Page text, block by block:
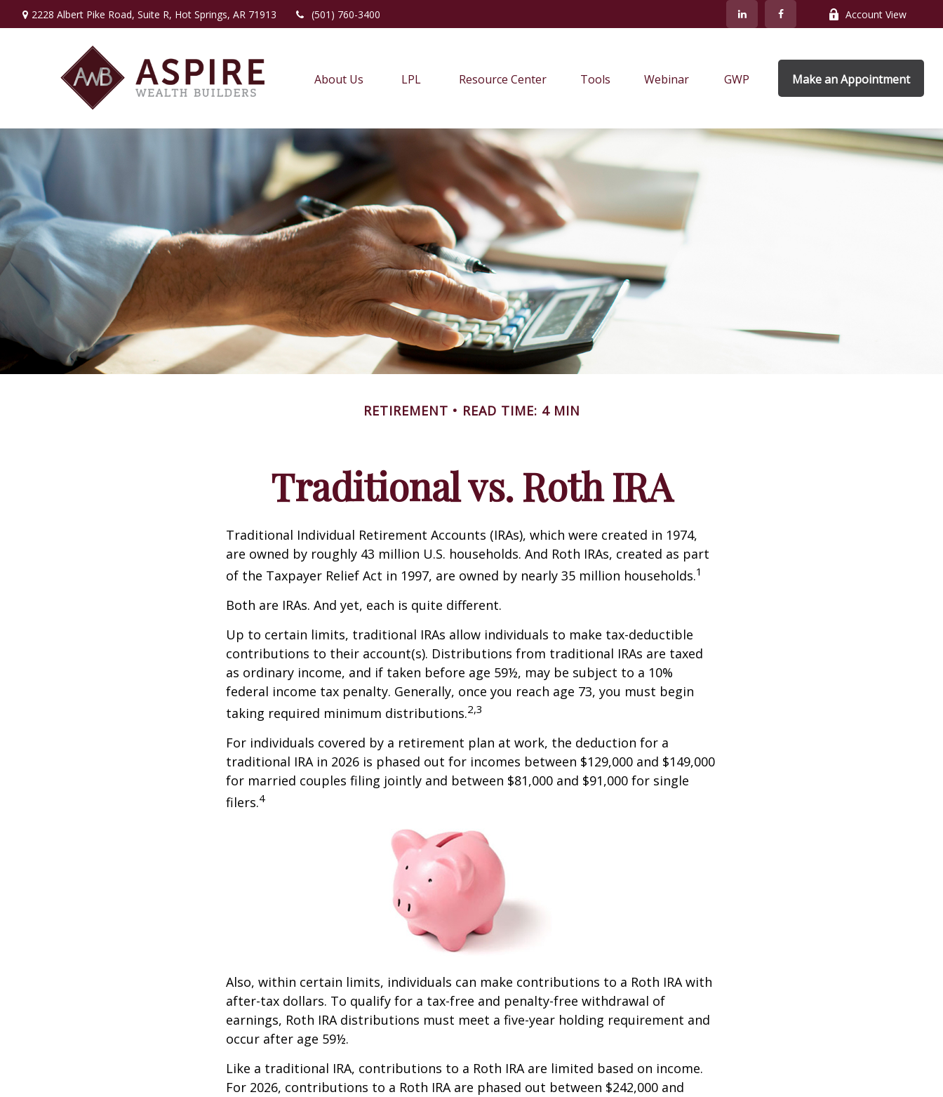
2228 Albert Pike Road, Suite R, Hot Springs, AR 71913 (501) 760-3400 Account View
About Us LPL Resource Center Tools Webinar GWP Make an Appointment
RETIREMENT READ TIME: 4 MIN
Traditional vs. Roth IRA
Traditional Individual Retirement Accounts (IRAs), which were created in 1974,
are owned by roughly 43 million U.S. households. And Roth IRAs, created as part
of the Taxpayer Relief Act in 1997, are owned by nearly 35 million households.1
Both are IRAs. And yet, each is quite different.
Up to certain limits, traditional IRAs allow individuals to make tax-deductible
contributions to their account(s). Distributions from traditional IRAs are taxed
as ordinary income, and if taken before age 59½, may be subject to a 10%
federal income tax penalty. Generally, once you reach age 73, you must begin
taking required minimum distributions.2,3
For individuals covered by a retirement plan at work, the deduction for a
traditional IRA in 2026 is phased out for incomes between $129,000 and $149,000
for married couples filing jointly and between $81,000 and $91,000 for single
filers.4
Also, within certain limits, individuals can make contributions to a Roth IRA with
after-tax dollars. To qualify for a tax-free and penalty-free withdrawal of
earnings, Roth IRA distributions must meet a five-year holding requirement and
occur after age 59½.
Like a traditional IRA, contributions to a Roth IRA are limited based on income.
For 2026, contributions to a Roth IRA are phased out between $242,000 and